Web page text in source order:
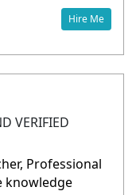
Hire Me
VERIFIED
Professional
knowledge